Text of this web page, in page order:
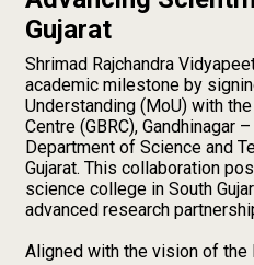
Gujarat
Shrimad Rajchandra
academic milestone by
Understanding (MoU) with
Centre (GBRC), Gandhinagar
Department of Science and
Gujarat. This collaboration
science college in South
advanced research
Aligned with the vision of the